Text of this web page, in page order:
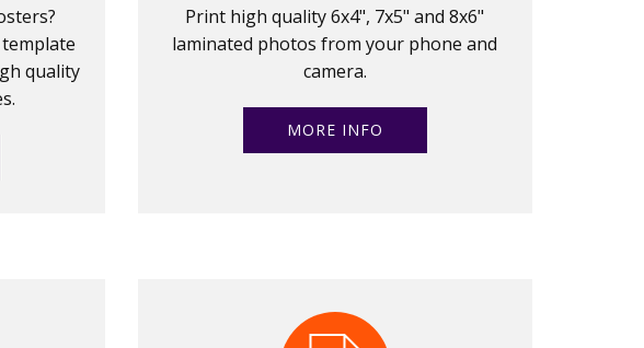
quality
Print high quality 6x4", 7x5" and 8x6"
laminated photos from your phone and
camera.
MORE INFO